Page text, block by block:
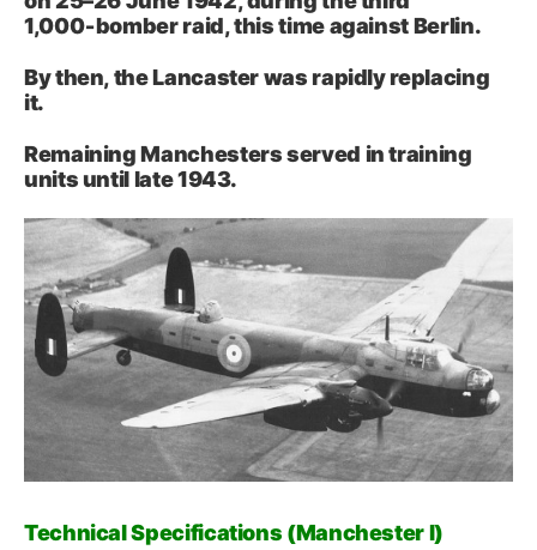
1,000‑bomber raid, this time against Berlin.
By then, the Lancaster was rapidly replacing
it.
Remaining Manchesters served in training
units until late 1943.
Technical Specifications (Manchester I)